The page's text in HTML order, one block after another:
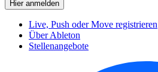
Live, Push oder Move registrieren
Über Ableton
Stellenangebote